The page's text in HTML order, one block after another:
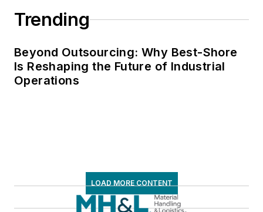
Trending
Beyond Outsourcing: Why Best-Shore
Is Reshaping the Future of Industrial
Operations
LOAD MORE CONTENT